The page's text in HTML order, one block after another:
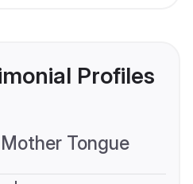
Profiles
Mother Tongue